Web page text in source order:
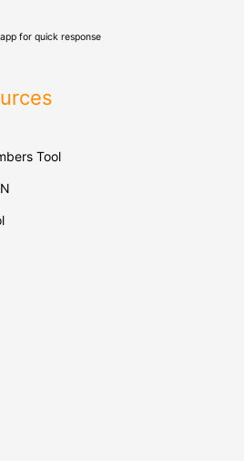
for quick response
Tool